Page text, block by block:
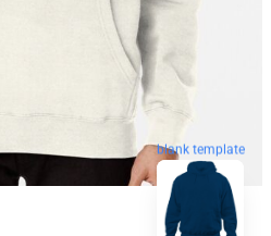
blank template